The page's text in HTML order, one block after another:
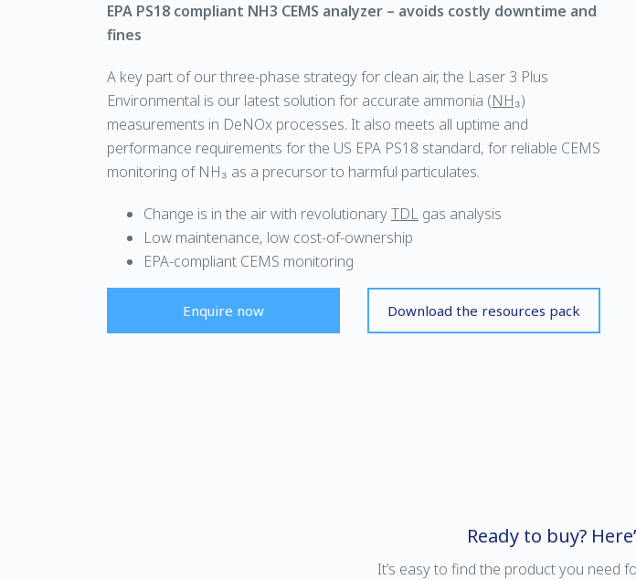
EPA PS18 compliant NH3 CEMS analyzer – avoids costly downtime and
fines
A key part of our three-phase strategy for clean air, the Laser 3 Plus
Environmental is our latest solution for accurate ammonia (NH₃)
measurements in DeNOx processes. It also meets all uptime and
performance requirements for the US EPA PS18 standard, for reliable CEMS
monitoring of NH₃ as a precursor to harmful particulates.
Change is in the air with revolutionaryTDL gas analysis
Low maintenance, low cost-of-ownership
EPA-compliant CEMS monitoring
Enquire now Download the resources pack
Ready to buy?
It’s easy to find the product you need